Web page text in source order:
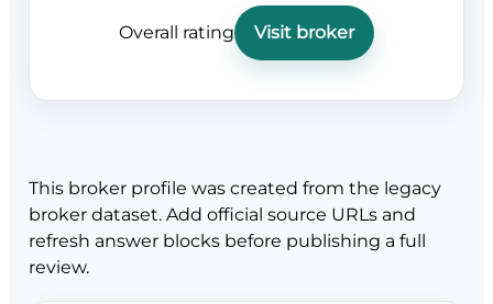
Overall rating Visit broker
This broker profile was created from the legacy
broker dataset. Add official source URLs and
refresh answer blocks before publishing a full
review.